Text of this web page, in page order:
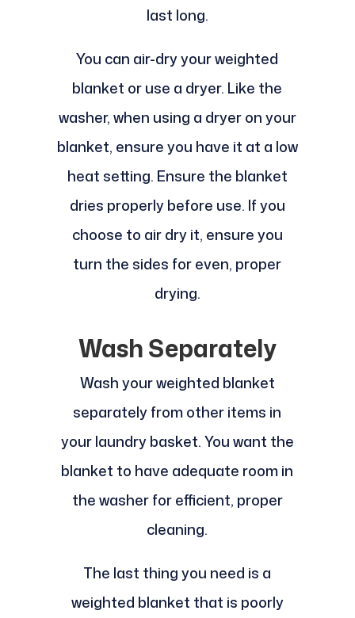
last long.
You can air-dry your weighted
blanket or use a dryer. Like the
washer, when using a dryer on your
blanket, ensure you have it at a low
heat setting. Ensure the blanket
dries properly before use. If you
choose to air dry it, ensure you
turn the sides for even, proper
drying.
Wash Separately
Wash your weighted blanket
separately from other items in
your laundry basket. You want the
blanket to have adequate room in
the washer for efficient, proper
cleaning.
The last thing you need is a
weighted blanket that is poorly